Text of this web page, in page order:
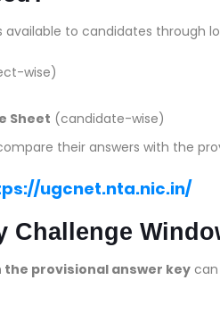
to candidates through
wise)
Sheet (candidate-wise)
their answers with the
ugcnet.nta.nic.in/
Challenge
provisional answer key